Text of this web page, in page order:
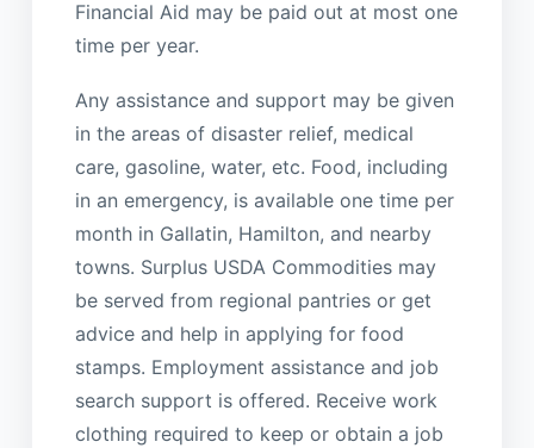
Financial Aid may be paid out at most one
time per year.
Any assistance and support may be given
in the areas of disaster relief, medical
care, gasoline, water, etc. Food, including
in an emergency, is available one time per
month in Gallatin, Hamilton, and nearby
towns. Surplus USDA Commodities may
be served from regional pantries or get
advice and help in applying for food
stamps. Employment assistance and job
search support is offered. Receive work
clothing required to keep or obtain a job